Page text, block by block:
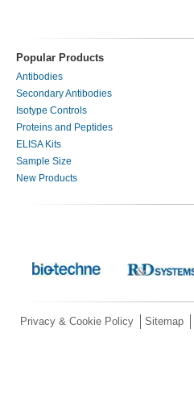
Popular Products
Antibodies
Secondary Antibodies
Isotype Controls
Proteins and Peptides
ELISA Kits
Sample Size
New Products
Privacy & Cookie Policy Sitemap